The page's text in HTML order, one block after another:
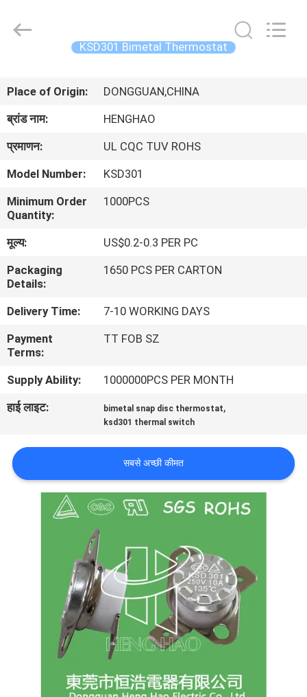
उत्पाद
बारे
में
फैक्टरी
यात्रा
गुणवत्ता
नियंत्रण
हमसे
संपर्क
Electric
KSD301 Bimetal Thermostat
Place of Origin:
DONGGUAN,CHINA
ब्रांड नाम:
HENGHAO
प्रमाणन:
UL CQC TUV ROHS
Model Number:
KSD301
Minimum Order
Quantity:
1000PCS
मूल्य:
US$0.2-0.3 PER PC
Packaging
Details:
1650 PCS PER CARTON
Delivery Time:
7-10 WORKING DAYS
Payment
Terms:
TT FOB SZ
Supply Ability:
1000000PCS PER MONTH
हाई लाइट:
bimetal snap disc thermostat,
ksd301 thermal switch
सबसे अच्छी कीमत